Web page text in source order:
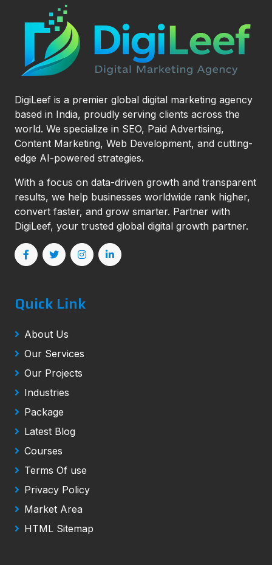
DigiLeef is a premier global digital marketing agency
based in India, proudly serving clients across the
world. We specialize in SEO, Paid Advertising,
Content Marketing, Web Development, and cutting-
edge AI-powered strategies.
With a focus on data-driven growth and transparent
results, we help businesses worldwide rank higher,
convert faster, and grow smarter. Partner with
DigiLeef, your trusted global digital growth partner.
Quick Link
About Us
Our Services
Our Projects
Industries
Package
Latest Blog
Courses
Terms Of use
Privacy Policy
Market Area
HTML Sitemap